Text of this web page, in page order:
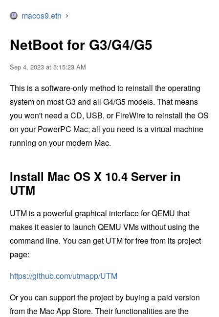
macos9.eth ›
NetBoot for G3/G4/G5
Sep 4, 2023 at 5:15:23 AM
This is a software-only method to reinstall the operating
system on most G3 and all G4/G5 models. That means
you won't need a CD, USB, or FireWire to reinstall the OS
on your PowerPC Mac; all you need is a virtual machine
running on your modern Mac.
Install Mac OS X 10.4 Server in
UTM
UTM is a powerful graphical interface for QEMU that
makes it easier to launch QEMU VMs without using the
command line. You can get UTM for free from its project
page:
https://github.com/utmapp/UTM
Or you can support the project by buying a paid version
from the Mac App Store. Their functionalities are the